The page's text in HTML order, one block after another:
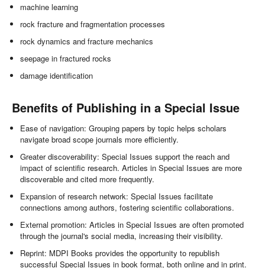
machine learning
rock fracture and fragmentation processes
rock dynamics and fracture mechanics
seepage in fractured rocks
damage identification
Benefits of Publishing in a Special Issue
Ease of navigation: Grouping papers by topic helps scholars
navigate broad scope journals more efficiently.
Greater discoverability: Special Issues support the reach and
impact of scientific research. Articles in Special Issues are more
discoverable and cited more frequently.
Expansion of research network: Special Issues facilitate
connections among authors, fostering scientific collaborations.
External promotion: Articles in Special Issues are often promoted
through the journal's social media, increasing their visibility.
Reprint: MDPI Books provides the opportunity to republish
successful Special Issues in book format, both online and in print.